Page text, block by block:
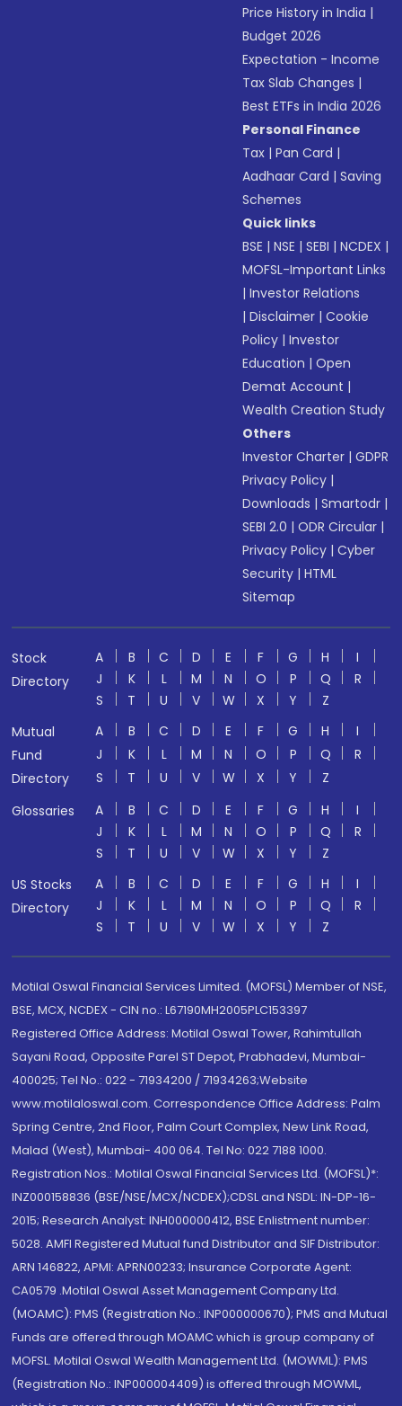
Price History in India |
Budget 2026
Expectation - Income
Tax Slab Changes |
Best ETFs in India 2026
Personal Finance
Tax |Pan Card |
Aadhaar Card |Saving
Schemes
Quick links
BSE |NSE |SEBI |NCDEX |
MOFSL-Important Links
|Investor Relations
|Disclaimer |Cookie
Policy |Investor
Education |Open
Demat Account |
Wealth Creation Study
Others
Investor Charter |GDPR
Privacy Policy |
Downloads |Smartodr |
SEBI 2.0 |ODR Circular |
Privacy Policy |Cyber
Security |HTML
Sitemap
Stock
Directory
A B C D E F G H
I
J
K L M N O P Q
R
S
T U V W X Y
Z
Mutual
Fund
Directory
A B C D E F G H
I
J
K L M N O P Q
R
S
T U V W X Y
Z
Glossaries
A B C D E F G H
I
J
K L M N O P Q
R
S
T U V W X Y
Z
US Stocks
Directory
A B C D E F G H
I
J
K L M N O P Q
R
S
T U V W X Y Z
Motilal Oswal Financial Services Limited. (MOFSL) Member of NSE,
BSE, MCX, NCDEX - CIN no.: L67190MH2005PLC153397
Registered Office Address: Motilal Oswal Tower, Rahimtullah
Sayani Road, Opposite Parel ST Depot, Prabhadevi, Mumbai-
400025; Tel No.: 022 - 71934200 / 71934263;Website
www.motilaloswal.com. Correspondence Office Address: Palm
Spring Centre, 2nd Floor, Palm Court Complex, New Link Road,
Malad (West), Mumbai- 400 064. Tel No: 022 7188 1000.
Registration Nos.: Motilal Oswal Financial Services Ltd. (MOFSL)*:
INZ000158836 (BSE/NSE/MCX/NCDEX);CDSL and NSDL: IN-DP-16-
2015; Research Analyst: INH000000412, BSE Enlistment number:
5028. AMFI Registered Mutual fund Distributor and SIF Distributor:
ARN 146822, APMI: APRN00233; Insurance Corporate Agent:
CA0579 .Motilal Oswal Asset Management Company Ltd.
(MOAMC): PMS (Registration No.: INP000000670); PMS and Mutual
Funds are offered through MOAMC which is group company of
MOFSL. Motilal Oswal Wealth Management Ltd. (MOWML): PMS
(Registration No.: INP000004409) is offered through MOWML,